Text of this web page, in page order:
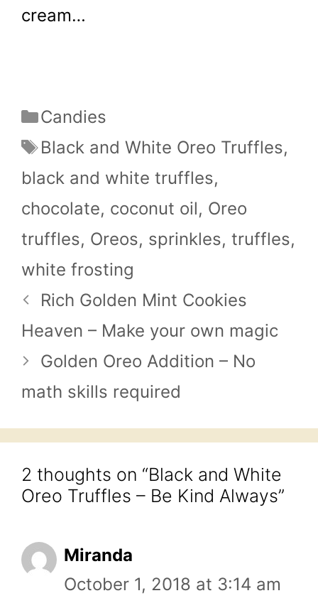
cream…
Categories
Candies
Tags
Black and White Oreo Truffles,
black and white truffles,
chocolate, coconut oil, Oreo
truffles, Oreos, sprinkles, truffles,
white frosting
Rich Golden Mint Cookies
Heaven – Make your own magic
Golden Oreo Addition – No
math skills required
2 thoughts on “Black and White
Oreo Truffles – Be Kind Always”
Miranda
October 1, 2018 at 3:14 am